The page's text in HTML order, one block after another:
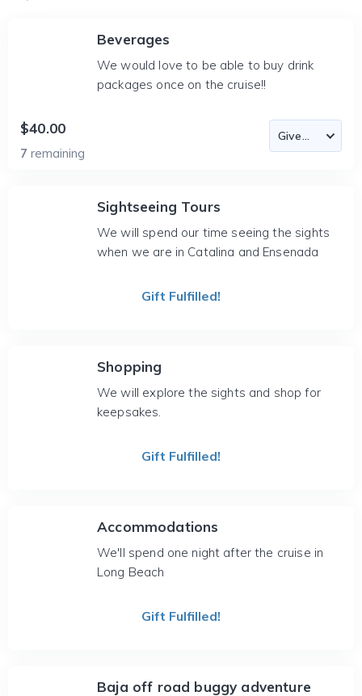
Beverages
We would love to be able to buy drink
packages once on the cruise!!
$40.00
7 remaining
Sightseeing Tours
We will spend our time seeing the sights
when we are in Catalina and Ensenada
Gift Fulfilled!
Shopping
We will explore the sights and shop for
keepsakes.
Gift Fulfilled!
Accommodations
We'll spend one night after the cruise in
Long Beach
Gift Fulfilled!
Baja off road buggy adventure